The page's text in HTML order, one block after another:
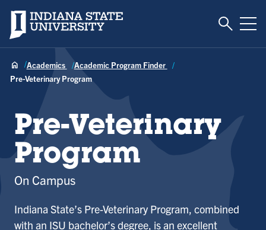
Indiana State University Toggle
Academics
Academic Program Finder
Pre-Veterinary Program
Pre-Veterinary
Program
On Campus
Indiana State’s Pre-Veterinary Program, combined
with an ISU bachelor’s degree, is an excellent